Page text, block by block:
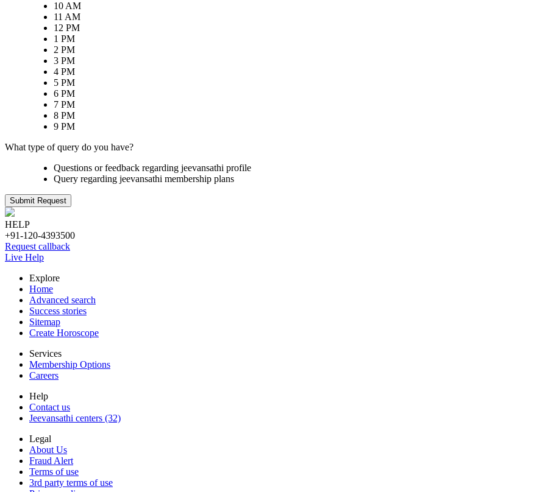
10 AM
11 AM
12 PM
1 PM
2 PM
3 PM
4 PM
5 PM
6 PM
7 PM
8 PM
9 PM
What type of query do you have?
Questions or feedback regarding jeevansathi profile
Query regarding jeevansathi membership plans
Submit Request
HELP
+91-120-4393500
Request callback
Live Help
Explore
Home
Advanced search
Success stories
Sitemap
Create Horoscope
Services
Membership Options
Careers
Help
Contact us
Jeevansathi centers (32)
Legal
About Us
Fraud Alert
Terms of use
3rd party terms of use